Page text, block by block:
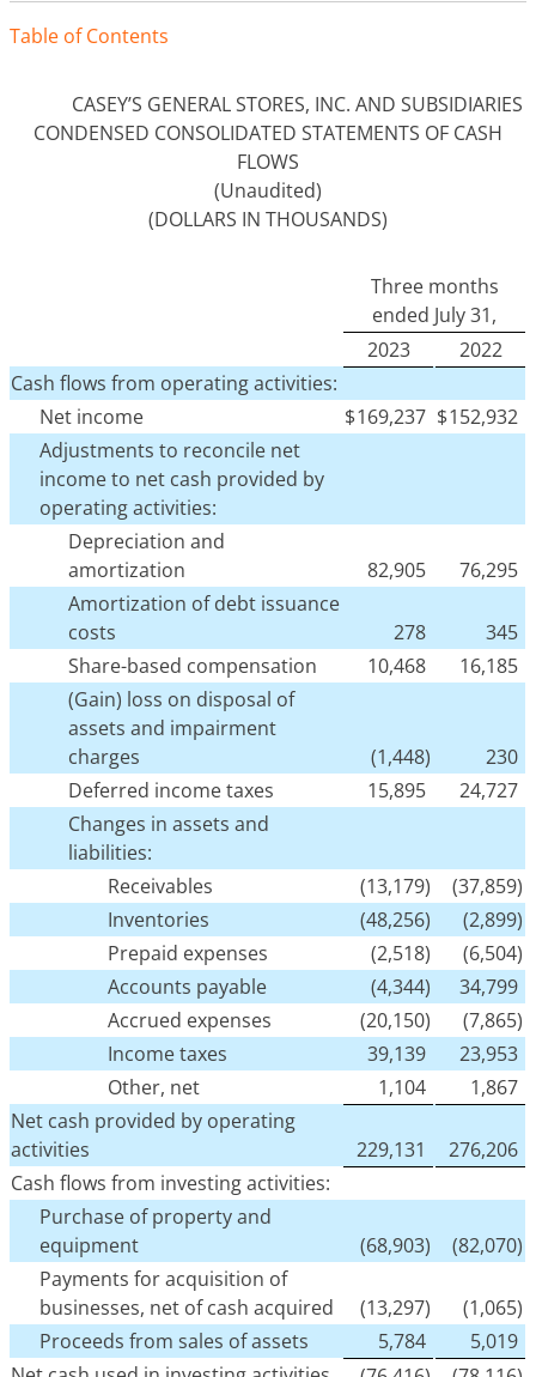
Table ofContents
CASEY’S GENERAL STORES, INC. AND SUBSIDIARIES
CONDENSED CONSOLIDATED STATEMENTS OF CASH
FLOWS
(Unaudited)
(DOLLARS IN THOUSANDS)
Three months
ended July 31,
2023
2022
Cash flows from operating activities:
Net income
$169,237 $152,932
Adjustments to reconcile net
income to net cash provided by
operating activities:
Depreciation and
amortization
82,905
76,295
Amortization of debt issuance
costs
278
345
Share-based compensation
10,468
16,185
(Gain) loss on disposal of
assets and impairment
charges
(1,448)
230
Deferred income taxes
15,895
24,727
Changes in assets and
liabilities:
Receivables
(13,179)
(37,859)
Inventories
(48,256)
(2,899)
Prepaid expenses
(2,518)
(6,504)
Accounts payable
(4,344)
34,799
Accrued expenses
(20,150)
(7,865)
Income taxes
39,139
23,953
Other, net
1,104
1,867
Net cash provided by operating
activities
229,131
276,206
Cash flows from investing activities:
Purchase of property and
equipment
(68,903)
(82,070)
Payments for acquisition of
businesses, net of cash acquired
(13,297)
(1,065)
Proceeds from sales of assets
5,784
5,019